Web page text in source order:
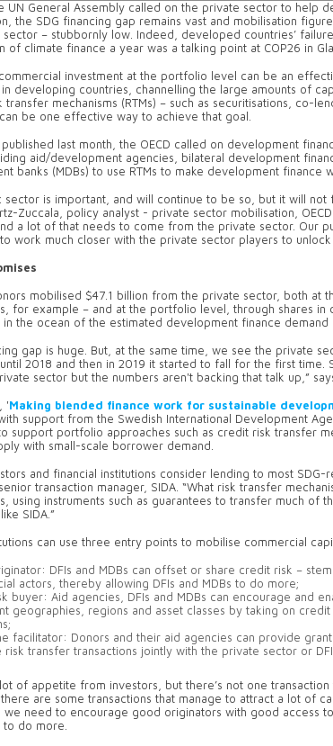
UN General Assembly called on the private sector to help
the SDG financing gap remains vast and mobilisation
– stubbornly low. Indeed, developed countries’
of climate finance a year was a talking point at COP26 in
investment at the portfolio level can be an
developing countries, channelling the large amounts of
transfer mechanisms (RTMs) – such as securitisations, co-
be one effective way to achieve that goal.
last month, the OECD called on development
aid/development agencies, bilateral development
banks (MDBs) to use RTMs to make development
sector is important, and will continue to be so, but it will not
Zuccala, policy analyst - private sector mobilisation,
a lot of that needs to come from the private sector. Our
work much closer with the private sector players to unlock
mobilised $47.1 billion from the private sector, both at
for example – and at the portfolio level, through shares in
the ocean of the estimated development finance
gap is huge. But, at the same time, we see the private
2018 and then in 2019 it started to fall for the first time.
sector but the numbers aren't backing that talk up,”
'Making blended finance work for sustainable
support from the Swedish International Development
support portfolio approaches such as credit risk transfer
with small-scale borrower demand.
and financial institutions consider lending to most
transaction manager, SIDA. “What risk transfer
using instruments such as guarantees to transfer much of
SIDA.”
can use three entry points to mobilise commercial
DFIs and MDBs can offset or share credit risk –
actors, thereby allowing DFIs and MDBs to do more;
buyer: Aid agencies, DFIs and MDBs can encourage and
geographies, regions and asset classes by taking on
facilitator: Donors and their aid agencies can provide
risk transfer transactions jointly with the private sector or
lot of appetite from investors, but there’s not one
there are some transactions that manage to attract a lot of
we need to encourage good originators with good access
to do more.